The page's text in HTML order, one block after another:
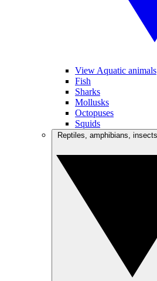
View Aquatic animals
Fish
Sharks
Mollusks
Octopuses
Squids